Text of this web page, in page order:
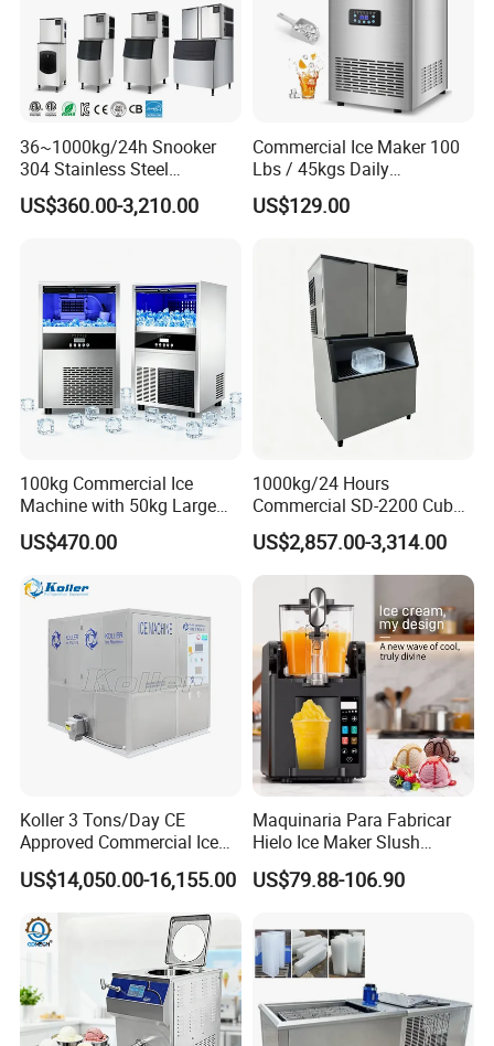
36~1000kg/24h Snooker
304 Stainless Steel
Commercial Ice Maker Ice
Machine
US$360.00-3,210.00
Commercial Ice Maker 100
Lbs / 45kgs Daily
Production, Under Counter /
Freestanding, Dual Water
US$129.00
100kg Commercial Ice
Machine with 50kg Large
Capacity Storage Tank
Helping You Easily Cope
with Peak Flow of People in
Hotels and Clubs
US$470.00
1000kg/24 Hours
Commercial SD-2200 Cube
Square Ice Machine for
Coffee/Kitchen
US$2,857.00-3,314.00
Koller 3 Tons/Day CE
Approved Commercial Ice
Cube Machine
US$14,050.00-16,155.00
Maquinaria Para Fabricar
Hielo Ice Maker Slush
Machine Beverage Slushy
Maker Single-Tank Frozen
Soft Ice Cream & Smoothie
US$79.88-106.90